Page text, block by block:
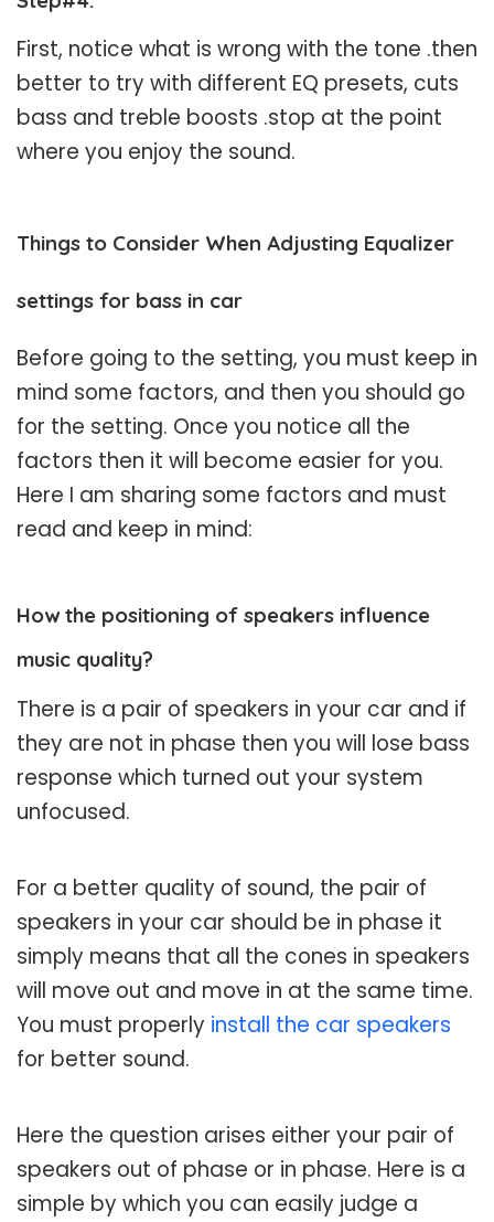
First, notice what is wrong with the tone .then
better to try with different EQ presets, cuts
bass and treble boosts .stop at the point
where you enjoy the sound.
Things to Consider When Adjusting Equalizer
settings for bass in car
Before going to the setting, you must keep in
mind some factors, and then you should go
for the setting. Once you notice all the
factors then it will become easier for you.
Here I am sharing some factors and must
read and keep in mind:
How the positioning of speakers influence
music quality?
There is a pair of speakers in your car and if
they are not in phase then you will lose bass
response which turned out your system
unfocused.
For a better quality of sound, the pair of
speakers in your car should be in phase it
simply means that all the cones in speakers
will move out and move in at the same time.
You must properly install the car speakers
for better sound.
Here the question arises either your pair of
speakers out of phase or in phase. Here is a
simple by which you can easily judge a